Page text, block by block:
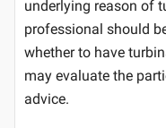
underlying reason of
professional should
whether to have
may evaluate the
advice.